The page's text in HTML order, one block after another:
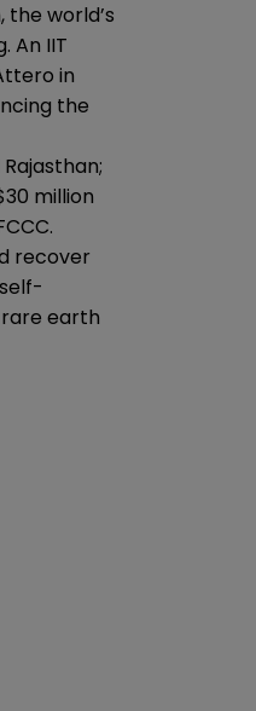
world’s
An IIT
in
the
million
recover
earth